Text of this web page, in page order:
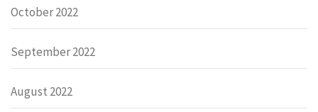
October 2022
September 2022
August 2022